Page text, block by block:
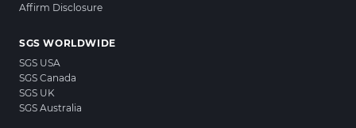
Affirm Disclosure
SGS WORLDWIDE
SGS USA
SGS Canada
SGS UK
SGS Australia